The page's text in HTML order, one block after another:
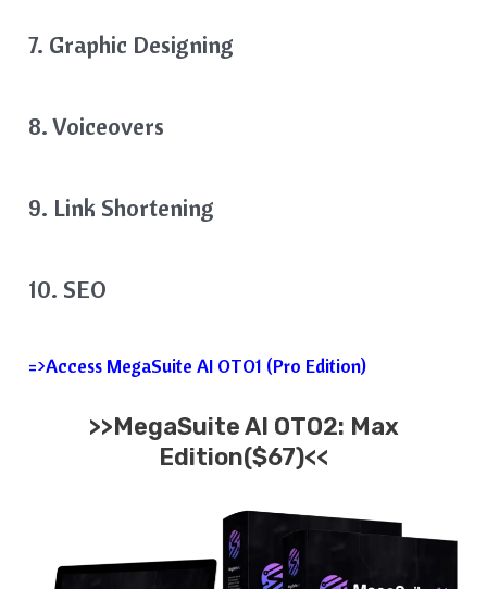
7. Graphic Designing
8. Voiceovers
9. Link Shortening
10. SEO
=>Access MegaSuite AI OTO1 (Pro Edition)
>>MegaSuite AI OTO2: Max
Edition($67)<<